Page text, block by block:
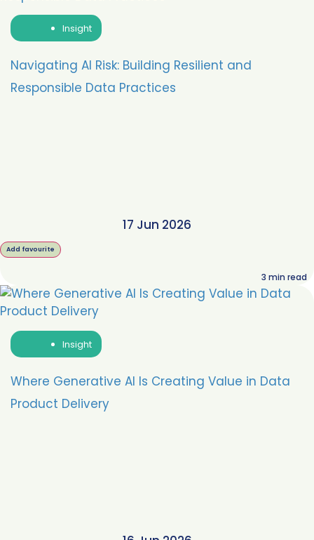
Insight
Navigating AI Risk: Building Resilient and
Responsible Data Practices
17 Jun 2026
Add favourite
3 min read
Insight
Where Generative AI Is Creating Value in Data
Product Delivery